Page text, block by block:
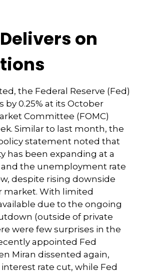
on
the Federal Reserve (Fed)
by 0.25% at its October
Committee (FOMC)
Similar to last month, the
statement noted that
has been expanding at a
the unemployment rate
despite rising downside
market. With limited
due to the ongoing
(outside of private
were few surprises in the
appointed Fed
Miran dissented again,
interest rate cut, while Fed